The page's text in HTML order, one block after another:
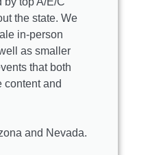
the state. We
in-person
as smaller
that both
content and
and Nevada.